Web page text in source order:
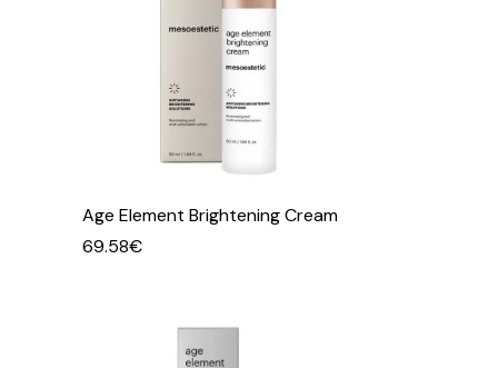
Age Element Brightening Cream
69.58€